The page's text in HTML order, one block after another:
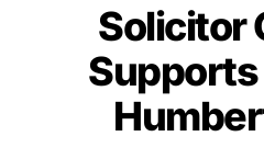
Solicitor